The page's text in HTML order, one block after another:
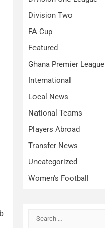
Division Two
FA Cup
Featured
Ghana Premier League
International
Local News
National Teams
Players Abroad
Transfer News
Uncategorized
Women's Football
Search